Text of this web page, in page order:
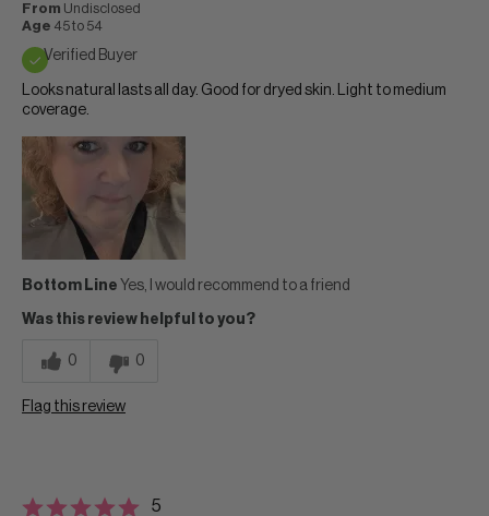
From Undisclosed
Age 45 to 54
Verified Buyer
Looks natural lasts all day. Good for dryed skin. Light to medium
coverage.
Bottom Line Yes, I would recommend to a friend
Was this review helpful to you?
0 0
Flag this review
5